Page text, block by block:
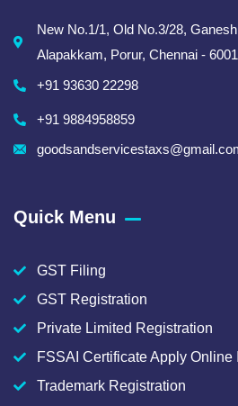
New No.1/1, Old No.3/28,
Alapakkam, Porur, Chennai -
+91 93630 22298
+91 9884958859
Quick Menu
GST Filing
GST Registration
Private Limited Registration
FSSAI Certificate Apply Online
Trademark Registration